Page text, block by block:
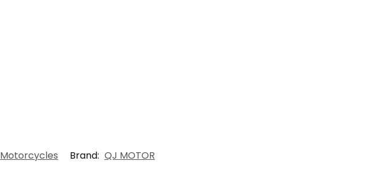
Motorcycles Brand: QJ MOTOR